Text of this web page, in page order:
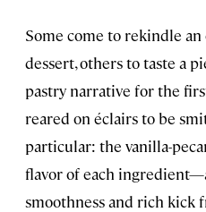
Some come to rekindle
dessert, others to taste a
pastry narrative for the
reared on éclairs to be
particular: the vanilla-
flavor of each
smoothness and rich kick